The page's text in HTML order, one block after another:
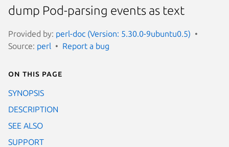
dump Pod-parsing events as text
Provided by: perl-doc (Version: 5.30.0-9ubuntu0.5)
Source: perl Report a bug
On this page
SYNOPSIS
DESCRIPTION
SEE ALSO
SUPPORT